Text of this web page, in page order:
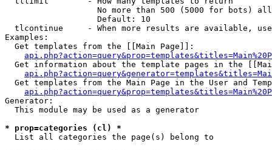
No more than 500 (5000 for bots)
                   Default: 10
tlcontinue     - When more results are available,
Examples:
  Get templates from the [[Main Page]]:
Get information about the template pages in the
Get templates from the Main Page in the User and
Generator:
  This module may be used as a generator
* prop=categories (cl) *
List all categories the page(s) belong to